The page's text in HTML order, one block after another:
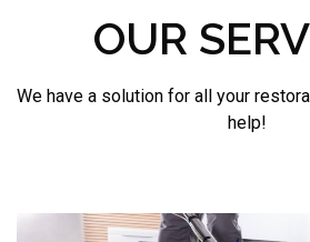
OUR
We have a solution for all your
help!